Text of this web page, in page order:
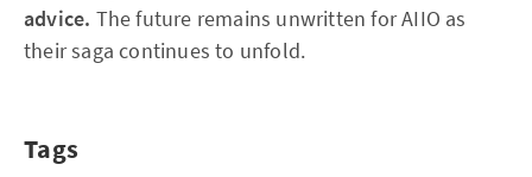
advice. The future remains unwritten for AIIO as
their saga continues to unfold.
Tags